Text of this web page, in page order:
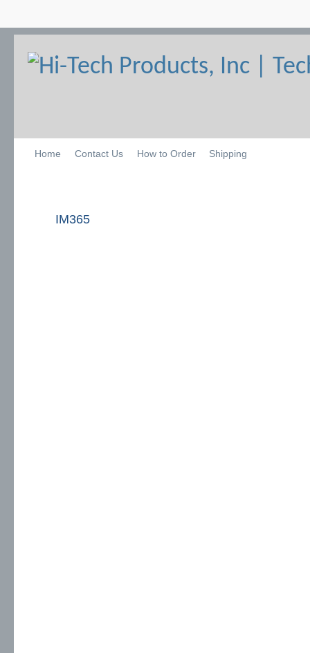
Home Contact Us How to Order Shipping
IM365